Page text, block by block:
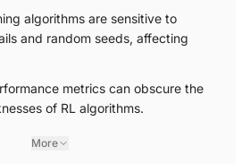
algorithms are sensitive to
and random seeds, affecting
metrics can obscure the
of RL algorithms.
More